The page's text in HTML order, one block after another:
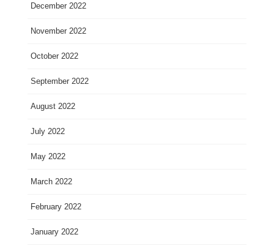
December 2022
November 2022
October 2022
September 2022
August 2022
July 2022
May 2022
March 2022
February 2022
January 2022